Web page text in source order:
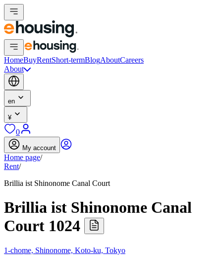
HomeBuyRentShort-termBlogAboutCareers
About
en
¥
0
My account
Home page/
Rent/
Brillia ist Shinonome Canal Court
Brillia ist Shinonome Canal
Court 1024
1-chome, Shinonome, Koto-ku, Tokyo